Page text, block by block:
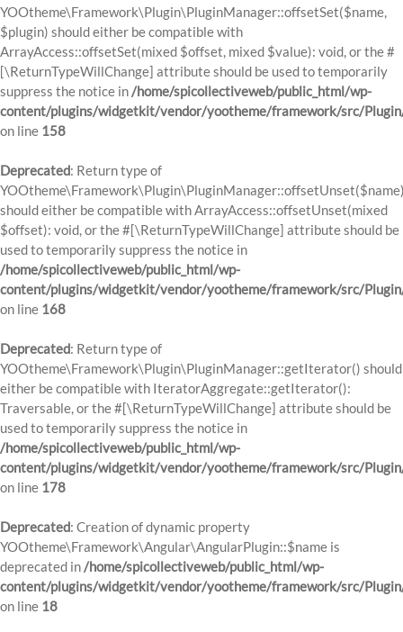
YOOtheme\Framework\Plugin\PluginManager::offsetSet($name,
$plugin) should either be compatible with
ArrayAccess::offsetSet(mixed $offset, mixed $value): void, or the #
[\ReturnTypeWillChange] attribute should be used to temporarily
suppress the notice in/home/spicollectiveweb/public_html/wp-
content/plugins/widgetkit/vendor/yootheme/framework/src/
on line 158
Deprecated: Return type of
should either be compatible with ArrayAccess::offsetUnset(mixed
$offset): void, or the #[\ReturnTypeWillChange] attribute should be
used to temporarily suppress the notice in
/home/spicollectiveweb/public_html/wp-
content/plugins/widgetkit/vendor/yootheme/framework/src/
on line 168
Deprecated: Return type of
YOOtheme\Framework\Plugin\PluginManager::getIterator() should
either be compatible with IteratorAggregate::getIterator():
Traversable, or the #[\ReturnTypeWillChange] attribute should be
used to temporarily suppress the notice in
/home/spicollectiveweb/public_html/wp-
content/plugins/widgetkit/vendor/yootheme/framework/src/
on line 178
Deprecated: Creation of dynamic property
YOOtheme\Framework\Angular\AngularPlugin::$name is
deprecated in/home/spicollectiveweb/public_html/wp-
content/plugins/widgetkit/vendor/yootheme/framework/src/
on line 18